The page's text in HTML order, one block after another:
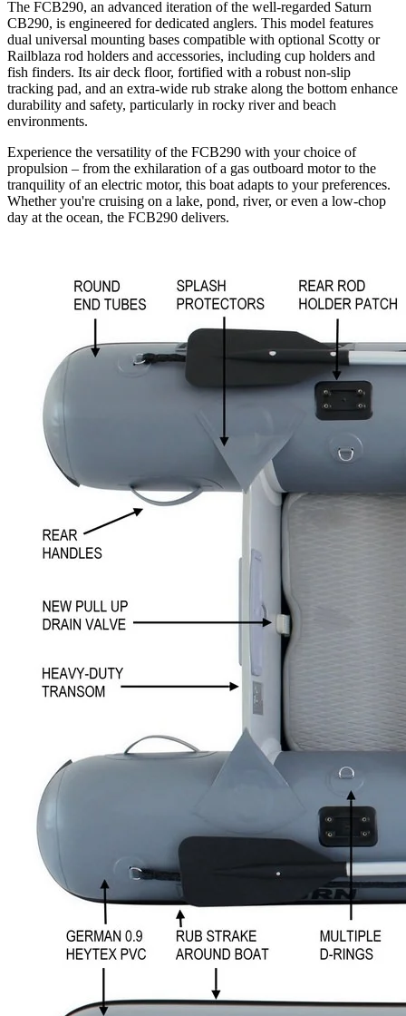
The FCB290, an advanced iteration of the well-regarded Saturn
CB290, is engineered for dedicated anglers. This model features
dual universal mounting bases compatible with optional Scotty or
Railblaza rod holders and accessories, including cup holders and
fish finders. Its air deck floor, fortified with a robust non-slip
tracking pad, and an extra-wide rub strake along the bottom enhance
durability and safety, particularly in rocky river and beach
environments.
Experience the versatility of the FCB290 with your choice of
propulsion – from the exhilaration of a gas outboard motor to the
tranquility of an electric motor, this boat adapts to your preferences.
Whether you're cruising on a lake, pond, river, or even a low-chop
day at the ocean, the FCB290 delivers.